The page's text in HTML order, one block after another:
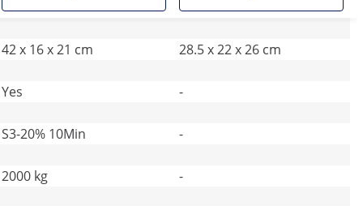
42 x 16 x 21 cm
28.5 x 22 x 26 cm
Yes
-
S3-20% 10Min
-
2000 kg
-